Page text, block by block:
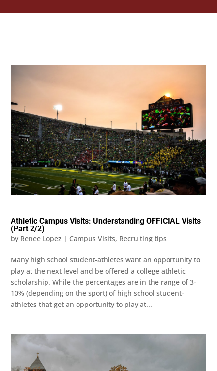
Athletic Campus Visits: Understanding OFFICIAL Visits
(Part 2/2)
by Renee Lopez | Campus Visits, Recruiting tips
Many high school student-athletes want an opportunity to
play at the next level and be offered a college athletic
scholarship. While the percentages are in the range of 3-
10% (depending on the sport) of high school student-
athletes that get an opportunity to play at...